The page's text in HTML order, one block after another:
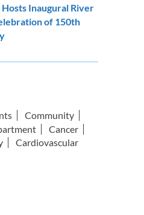
Inaugural River
of 150th
Community
Cancer
Cardiovascular